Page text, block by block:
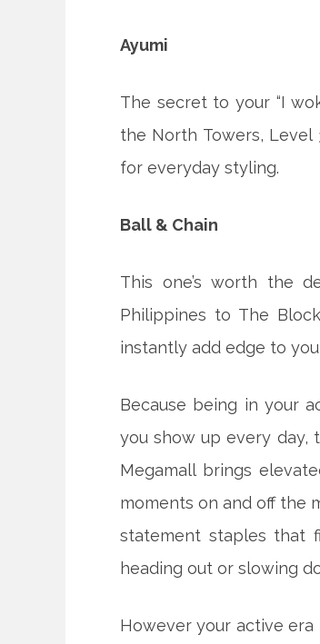
Ayumi
The secret to your “I
the North Towers,
for everyday styling.
Ball & Chain
This one’s worth the
Philippines to The
instantly add edge to
Because being in your
you show up every day,
Megamall brings
moments on and off the
statement staples that
heading out or slowing
However your active